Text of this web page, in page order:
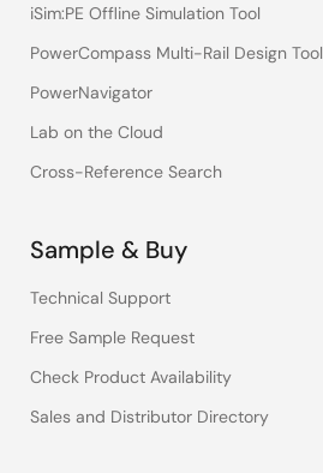
iSim:PE Offline Simulation Tool
PowerCompass Multi-Rail Design Tool
PowerNavigator
Lab on the Cloud
Cross-Reference Search
Sample & Buy
Technical Support
Free Sample Request
Check Product Availability
Sales and Distributor Directory